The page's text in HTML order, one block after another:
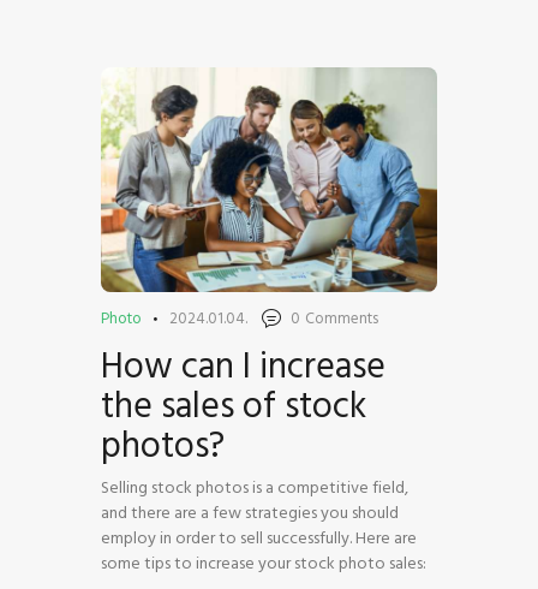
HOME
SHOP
BLOG STREAM
MY ACCOUNT
CONTACT
Photo 2024.01.04. 0 Comments
How can I increase
the sales of stock
photos?
Selling stock photos is a competitive field,
and there are a few strategies you should
employ in order to sell successfully. Here are
some tips to increase your stock photo sales: